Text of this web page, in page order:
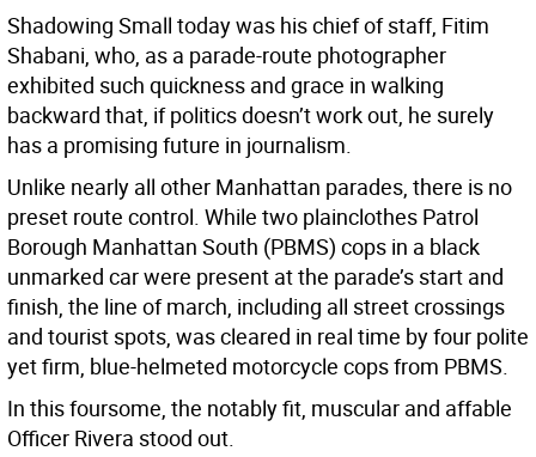
Shadowing Small today was his chief of staff, Fitim
Shabani, who, as a parade-route photographer
exhibited such quickness and grace in walking
backward that, if politics doesn’t work out, he surely
has a promising future in journalism.
Unlike nearly all other Manhattan parades, there is no
preset route control. While two plainclothes Patrol
Borough Manhattan South (PBMS) cops in a black
unmarked car were present at the parade’s start and
finish, the line of march, including all street crossings
and tourist spots, was cleared in real time by four polite
yet firm, blue-helmeted motorcycle cops from PBMS.
In this foursome, the notably fit, muscular and affable
Officer Rivera stood out.